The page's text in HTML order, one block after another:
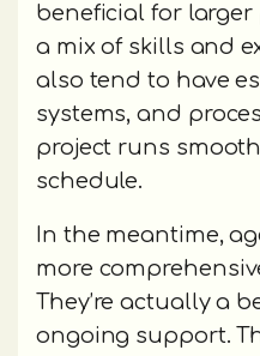
beneficial for
a mix of skills and
also tend to have
systems, and
project runs
schedule.
In the meantime,
more
They’re actually a
ongoing support.